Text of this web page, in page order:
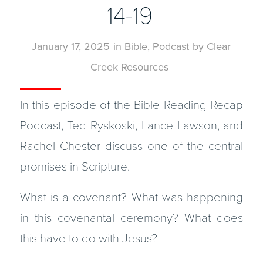
14-19
January 17, 2025 in Bible, Podcast by Clear
Creek Resources
In this episode of the Bible Reading Recap
Podcast, Ted Ryskoski, Lance Lawson, and
Rachel Chester discuss one of the central
promises in Scripture.
What is a covenant? What was happening
in this covenantal ceremony? What does
this have to do with Jesus?